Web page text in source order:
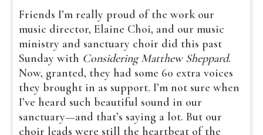
Friends I’m really proud of the work our
music director, Elaine Choi, and our music
ministry and sanctuary choir did this past
Sunday with Considering Matthew Sheppard.
Now, granted, they had some 60 extra voices
they brought in as support. I’m not sure when
I’ve heard such beautiful sound in our
sanctuary—and that’s saying a lot. But our
choir leads were still the heartbeat of the